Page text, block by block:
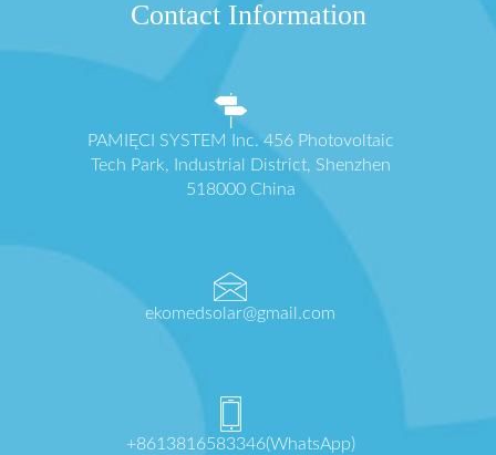
Contact Information
PAMIĘCI SYSTEM Inc. 456 Photovoltaic
Tech Park, Industrial District, Shenzhen
518000 China
ekomedsolar@gmail.com
+8613816583346(WhatsApp)